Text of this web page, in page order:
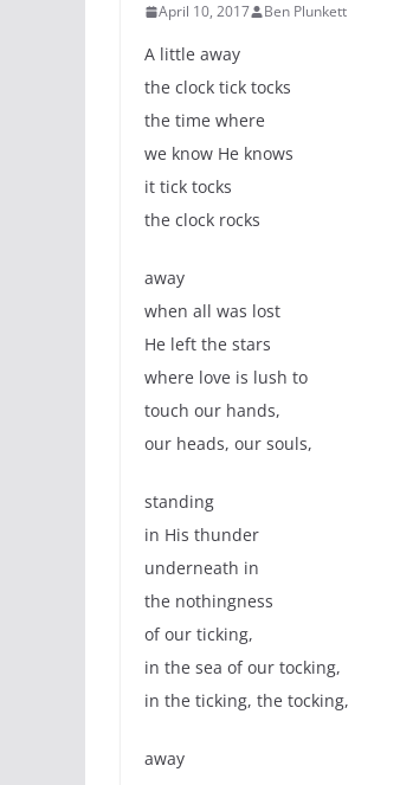
April 10, 2017 Ben Plunkett
A little away
the clock tick tocks
the time where
we know He knows
it tick tocks
the clock rocks
away
when all was lost
He left the stars
where love is lush to
touch our hands,
our heads, our souls,
standing
in His thunder
underneath in
the nothingness
of our ticking,
in the sea of our tocking,
in the ticking, the tocking,
away